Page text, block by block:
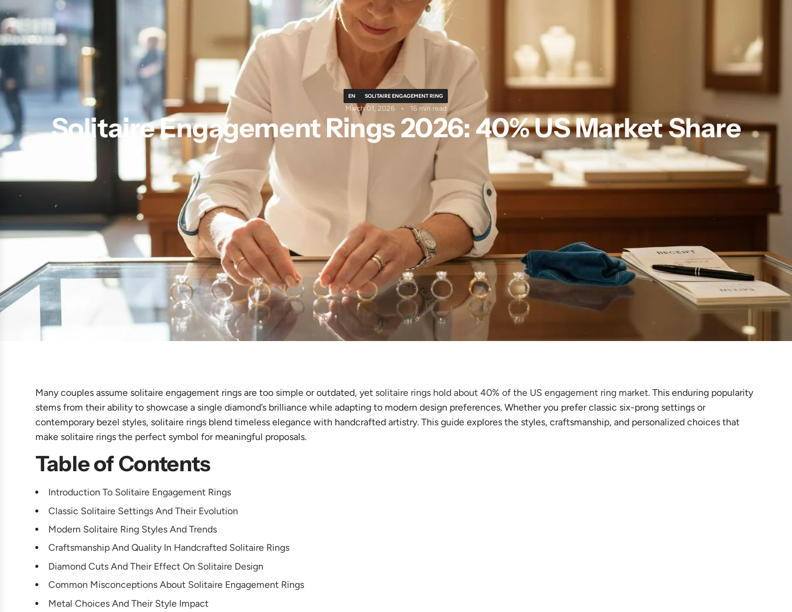
EN SOLITAIRE ENGAGEMENT RING
March 01, 2026 16 min read
Solitaire Engagement Rings 2026: 40% US Market Share
Many couples assume solitaire engagement rings are too simple or outdated, yet solitaire rings hold about 40% of the US engagement ring market. This enduring popularity
stems from their ability to showcase a single diamond’s brilliance while adapting to modern design preferences. Whether you prefer classic six-prong settings or
contemporary bezel styles, solitaire rings blend timeless elegance with handcrafted artistry. This guide explores the styles, craftsmanship, and personalized choices that
make solitaire rings the perfect symbol for meaningful proposals.
Table of Contents
Introduction To Solitaire Engagement Rings
Classic Solitaire Settings And Their Evolution
Modern Solitaire Ring Styles And Trends
Craftsmanship And Quality In Handcrafted Solitaire Rings
Diamond Cuts And Their Effect On Solitaire Design
Common Misconceptions About Solitaire Engagement Rings
Metal Choices And Their Style Impact